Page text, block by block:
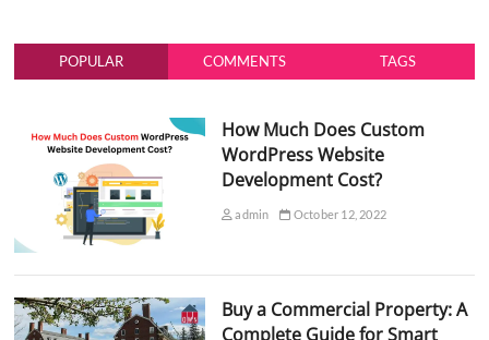
POPULAR COMMENTS TAGS
How Much Does Custom
WordPress Website
Development Cost?
admin October 12, 2022
Buy a Commercial Property: A
Complete Guide for Smart